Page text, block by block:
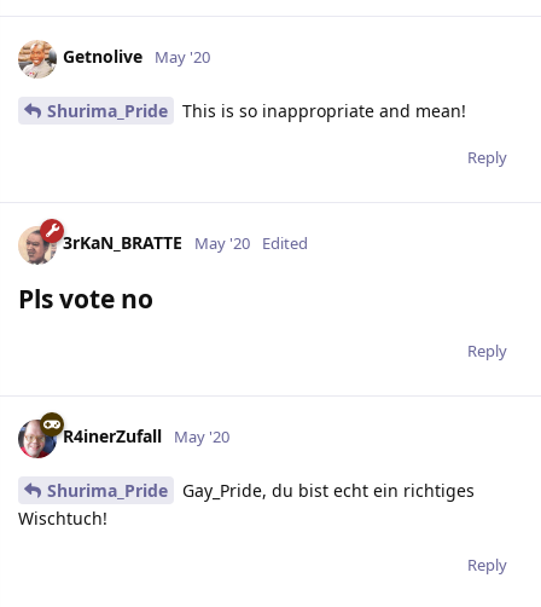
Getnolive May '20
Shurima_Pride This is so inappropriate and mean!
Reply
3rKaN_BRATTE May '20 Edited
Pls vote no
Reply
R4inerZufall May '20
Shurima_Pride
Gay_Pride, du bist echt ein richtiges
Wischtuch!
Reply